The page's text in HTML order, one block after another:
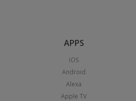
APPS
iOS
Android
Alexa
Apple TV